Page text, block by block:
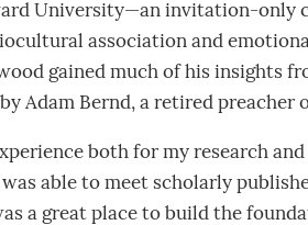
University—an invitation-only
association and
gained much of his insights
Adam Bernd, a retired preacher
both for my research
was able to meet scholarly
a great place to build the